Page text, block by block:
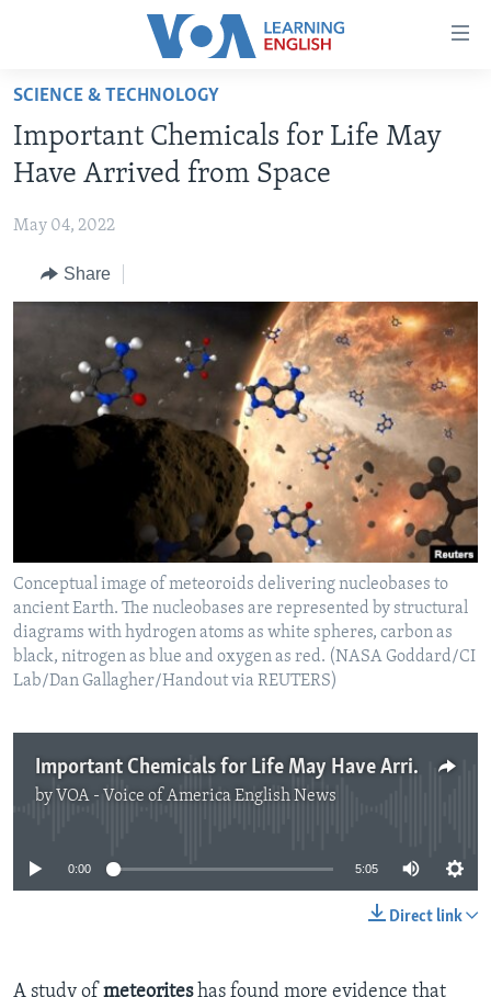
Accessibility
Skip
main
content
to
Navigation
Skip
Search
ABOUT LEARNING ENGLISH
BEGINNING LEVEL
ADVANCED LEVEL
US HISTORY
FOLLOW US
SCIENCE & TECHNOLOGY
Important Chemicals for Life May
Have Arrived from Space
May 04, 2022
Share
Conceptual image of meteoroids delivering nucleobases to
ancient Earth. The nucleobases are represented by structural
diagrams with hydrogen atoms as white spheres, carbon as
black, nitrogen as blue and oxygen as red. (NASA Goddard/CI
Lab/Dan Gallagher/Handout via REUTERS)
Important Chemicals for Life May Have Arrived From Space
by VOA - Voice of America English News
No media source currently available
0:00 5:05
Direct link
A study of meteoriteshas found more evidence that